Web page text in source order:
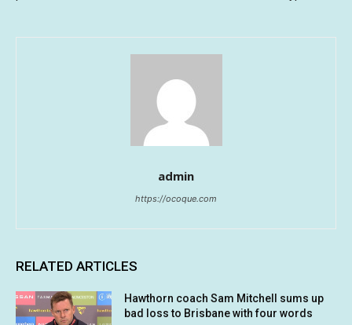
admin
https://ocoque.com
RELATED ARTICLES
Hawthorn coach Sam Mitchell sums up
bad loss to Brisbane with four words